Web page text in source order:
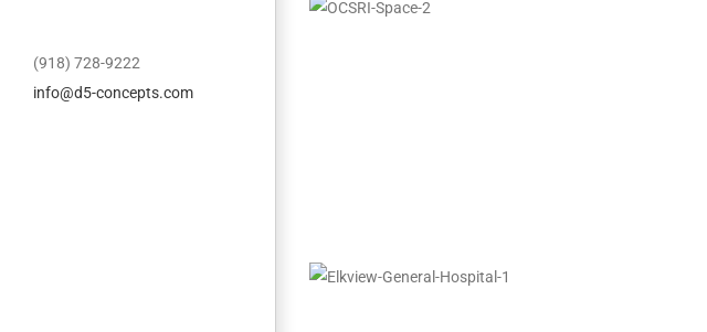
(918) 728-9222
info@d5-concepts.com